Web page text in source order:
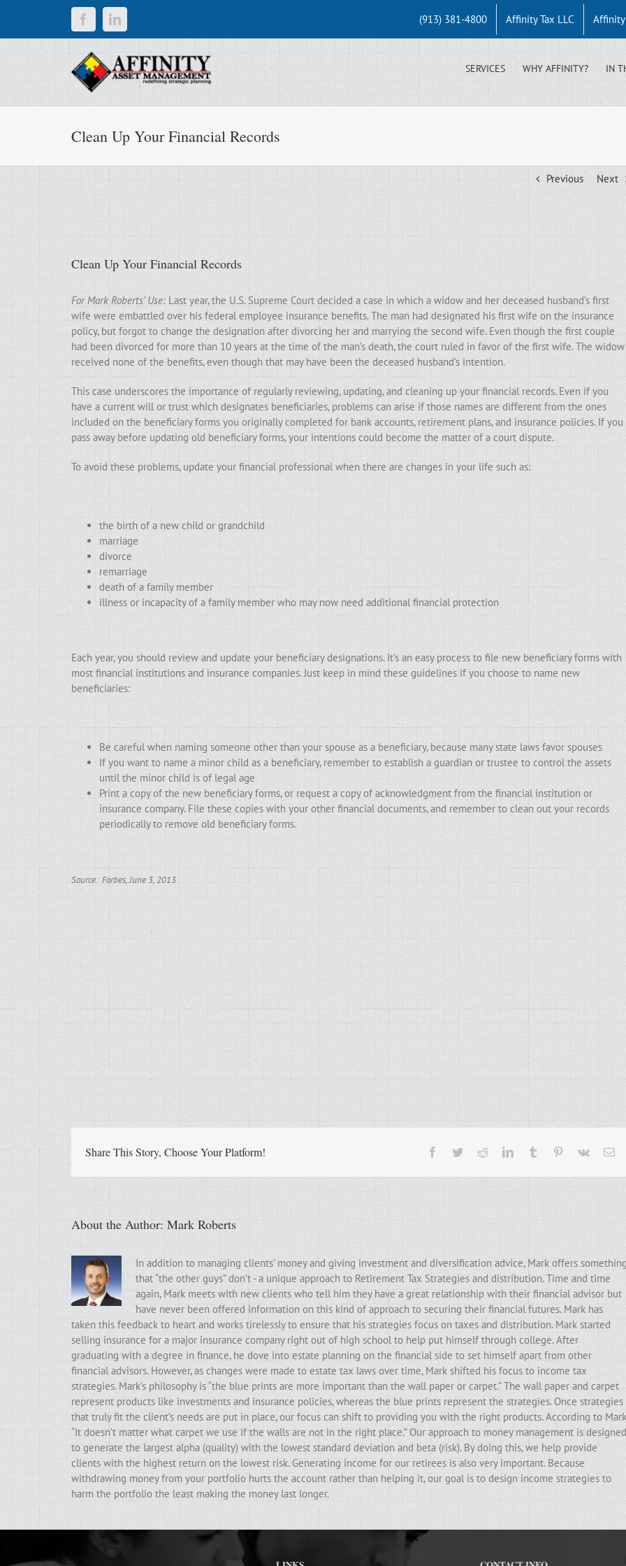
content
FacebookLinkedIn (913) 381-4800 Affinity Tax LLC
SERVICES WHY AFFINITY? IN
Clean Up Your Financial Records
Previous Next
Clean Up Your Financial Records
For Mark Roberts’ Use:Last year, the U.S. Supreme Court decided a case in which a widow and her deceased husband’s first
wife were embattled over his federal employee insurance benefits. The man had designated his first wife on the insurance
policy, but forgot to change the designation after divorcing her and marrying the second wife. Even though the first couple
had been divorced for more than 10 years at the time of the man’s death, the court ruled in favor of the first wife. The widow
received none of the benefits, even though that may have been the deceased husband’s intention.
This case underscores the importance of regularly reviewing, updating, and cleaning up your financial records. Even if you
have a current will or trust which designates beneficiaries, problems can arise if those names are different from the ones
included on the beneficiary forms you originally completed for bank accounts, retirement plans, and insurance policies. If you
pass away before updating old beneficiary forms, your intentions could become the matter of a court dispute.
To avoid these problems, update your financial professional when there are changes in your life such as:
the birth of a new child or grandchild
marriage
divorce
remarriage
death of a family member
illness or incapacity of a family member who may now need additional financial protection
Each year, you should review and update your beneficiary designations. It’s an easy process to file new beneficiary forms with
most financial institutions and insurance companies. Just keep in mind these guidelines if you choose to name new
beneficiaries:
Be careful when naming someone other than your spouse as a beneficiary, because many state laws favor spouses
If you want to name a minor child as a beneficiary, remember to establish a guardian or trustee to control the assets
until the minor child is of legal age
Print a copy of the new beneficiary forms, or request a copy of acknowledgment from the financial institution or
insurance company. File these copies with your other financial documents, and remember to clean out your records
periodically to remove old beneficiary forms.
Source: Forbes, June 3, 2013
Share This Story, Choose Your Platform! Facebook
TwitterRedditLinkedInTumblr Pinterest
Vk
About the Author: Mark Roberts
In addition to managing clients’ money and giving investment and diversification advice, Mark offers
that “the other guys” don’t - a unique approach to Retirement Tax Strategies and distribution. Time and time
again, Mark meets with new clients who tell him they have a great relationship with their financial advisor but
have never been offered information on this kind of approach to securing their financial futures. Mark has
taken this feedback to heart and works tirelessly to ensure that his strategies focus on taxes and distribution. Mark started
selling insurance for a major insurance company right out of high school to help put himself through college. After
graduating with a degree in finance, he dove into estate planning on the financial side to set himself apart from other
financial advisors. However, as changes were made to estate tax laws over time, Mark shifted his focus to income tax
strategies. Mark’s philosophy is “the blue prints are more important than the wall paper or carpet.” The wall paper and carpet
represent products like investments and insurance policies, whereas the blue prints represent the strategies. Once strategies
that truly fit the client’s needs are put in place, our focus can shift to providing you with the right products. According to
“It doesn’t matter what carpet we use if the walls are not in the right place.” Our approach to money management is designed
to generate the largest alpha (quality) with the lowest standard deviation and beta (risk). By doing this, we help provide
clients with the highest return on the lowest risk. Generating income for our retirees is also very important. Because
withdrawing money from your portfolio hurts the account rather than helping it, our goal is to design income strategies to
harm the portfolio the least making the money last longer.